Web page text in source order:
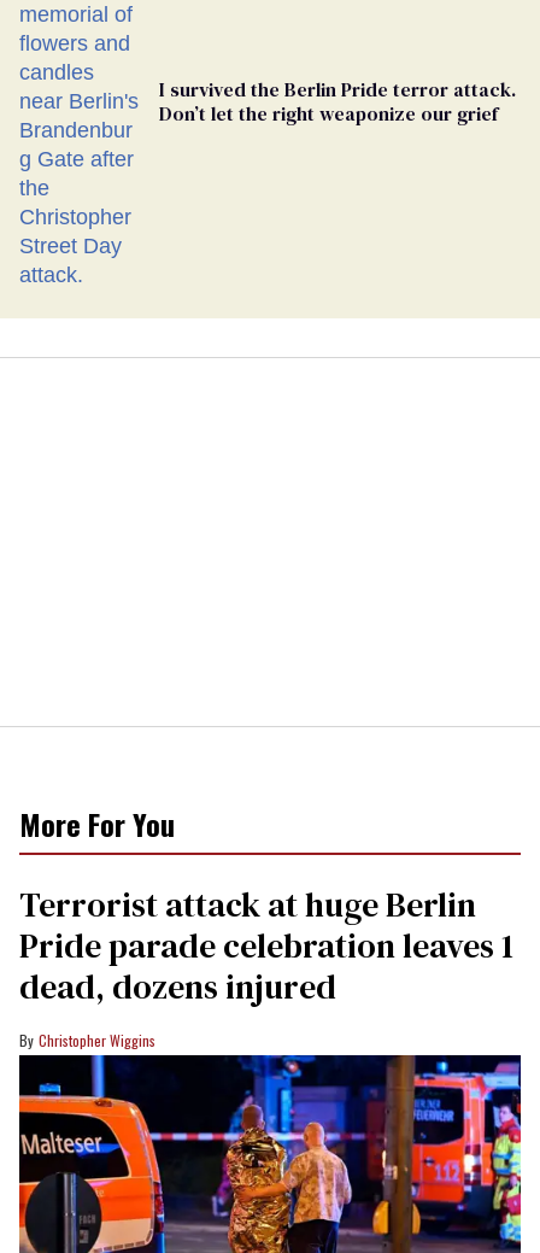
I survived the Berlin Pride terror attack.
Don’t let the right weaponize our grief
More For You
Terrorist attack at huge Berlin
Pride parade celebration leaves 1
dead, dozens injured
Christopher Wiggins